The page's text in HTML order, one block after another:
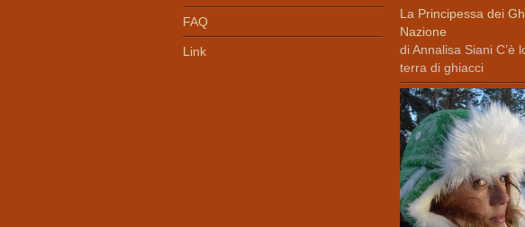
FAQ
Link
La Principessa dei
Nazione
di Annalisa Siani C’è
terra di ghiacci